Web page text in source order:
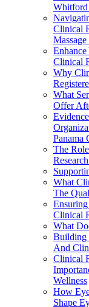
Whitford
Clinical
Clinical
Why
What
Offer
Panama
The
What
The
Clinical
What
Building
And
Clinical
Wellness
How
Shape